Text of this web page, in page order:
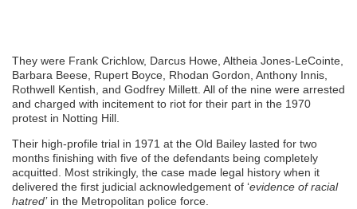
They were Frank Crichlow, Darcus Howe, Altheia Jones-LeCointe,
Barbara Beese, Rupert Boyce, Rhodan Gordon, Anthony Innis,
Rothwell Kentish, and Godfrey Millett. All of the nine were arrested
and charged with incitement to riot for their part in the 1970
protest in Notting Hill.
Their high-profile trial in 1971 at the Old Bailey lasted for two
months finishing with five of the defendants being completely
acquitted. Most strikingly, the case made legal history when it
delivered the first judicial acknowledgement of ‘evidence of racial
hatred’in the Metropolitan police force.